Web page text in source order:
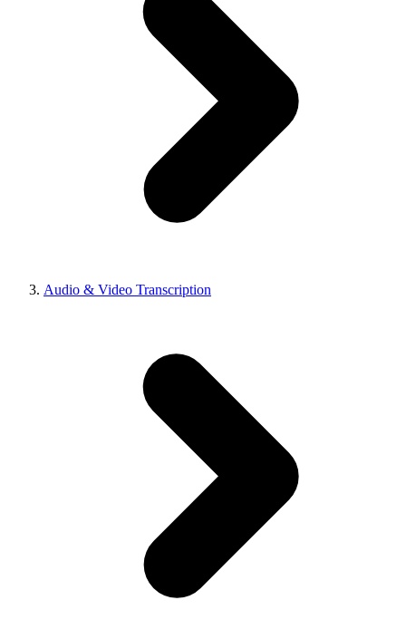
Audio & Video Transcription